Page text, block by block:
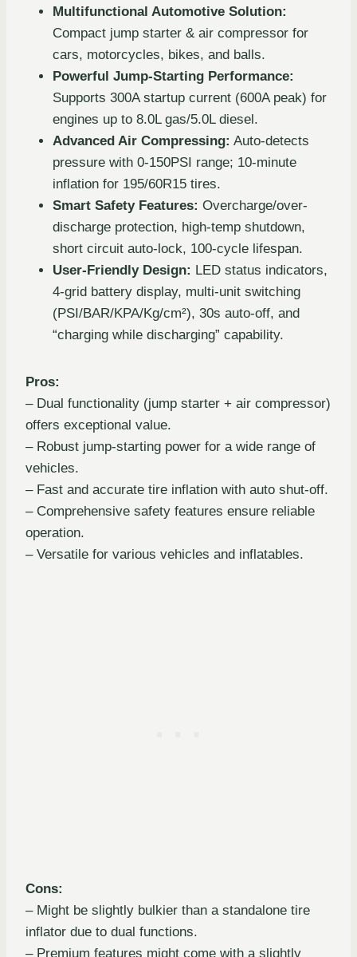
Multifunctional Automotive Solution:
Compact jump starter & air compressor for
cars, motorcycles, bikes, and balls.
Powerful Jump-Starting Performance:
Supports 300A startup current (600A peak) for
engines up to 8.0L gas/5.0L diesel.
Advanced Air Compressing: Auto-detects
pressure with 0-150PSI range; 10-minute
inflation for 195/60R15 tires.
Smart Safety Features: Overcharge/over-
discharge protection, high-temp shutdown,
short circuit auto-lock, 100-cycle lifespan.
User-Friendly Design: LED status indicators,
4-grid battery display, multi-unit switching
(PSI/BAR/KPA/Kg/cm²), 30s auto-off, and
“charging while discharging” capability.
Pros:
– Dual functionality (jump starter + air compressor)
offers exceptional value.
– Robust jump-starting power for a wide range of
vehicles.
– Fast and accurate tire inflation with auto shut-off.
– Comprehensive safety features ensure reliable
operation.
– Versatile for various vehicles and inflatables.
Cons:
– Might be slightly bulkier than a standalone tire
inflator due to dual functions.
– Premium features might come with a slightly